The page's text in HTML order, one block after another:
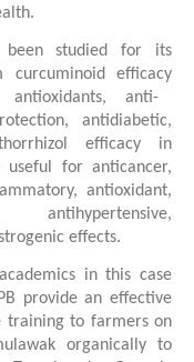
.
been studied for its
curcuminoid efficacy
anti-
antidiabetic,
efficacyin
useful for anticancer,
antioxidant,
antihypertensive,
effects.
in this case
provide an effective
training to farmers on
organically to